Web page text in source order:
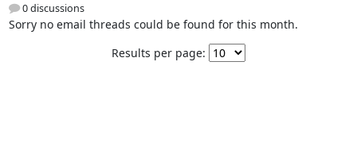
0 discussions
Sorry no email threads could be found for this month.
Results per page: